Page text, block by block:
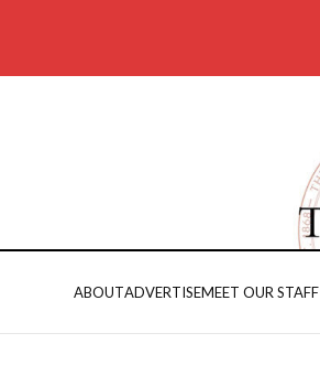
ABOUTADVERTISEMEET OUR STAFF